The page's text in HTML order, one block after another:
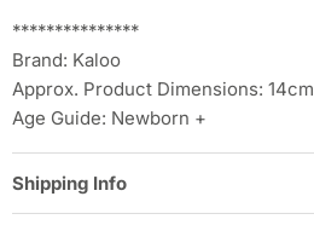
***************
Brand: Kaloo
Approx. Product Dimensions: 14cm
Age Guide: Newborn +
Shipping Info